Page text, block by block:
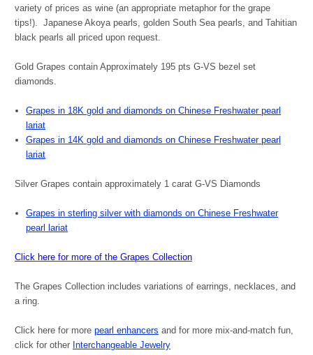
variety of prices as wine (an appropriate metaphor for the grape
tips!). Japanese Akoya pearls, golden South Sea pearls, and Tahitian
black pearls all priced upon request.
Gold Grapes contain Approximately 195 pts G-VS bezel set
diamonds.
Grapes in 18K gold and diamonds on Chinese Freshwater pearl
lariat
Grapes in 14K gold and diamonds on Chinese Freshwater pearl
lariat
Silver Grapes contain approximately 1 carat G-VS Diamonds
Grapes in sterling silver with diamonds on Chinese Freshwater
pearl lariat
Click here for more of the Grapes Collection
The Grapes Collection includes variations of earrings, necklaces, and
a ring.
Click here for more pearl enhancers and for more mix-and-match fun,
click for other Interchangeable Jewelry